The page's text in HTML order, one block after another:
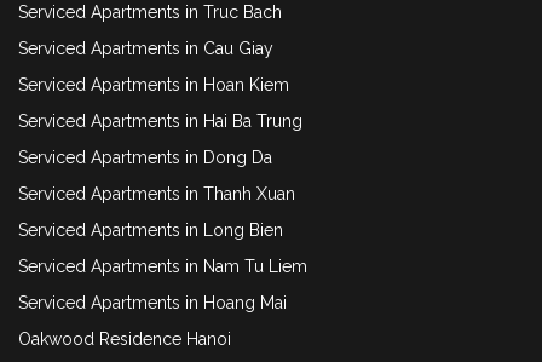
Serviced Apartments in Truc Bach
Serviced Apartments in Cau Giay
Serviced Apartments in Hoan Kiem
Serviced Apartments in Hai Ba Trung
Serviced Apartments in Dong Da
Serviced Apartments in Thanh Xuan
Serviced Apartments in Long Bien
Serviced Apartments in Nam Tu Liem
Serviced Apartments in Hoang Mai
Oakwood Residence Hanoi